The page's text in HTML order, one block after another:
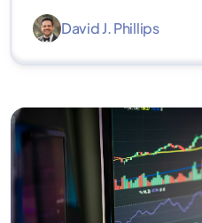
David J. Phillips